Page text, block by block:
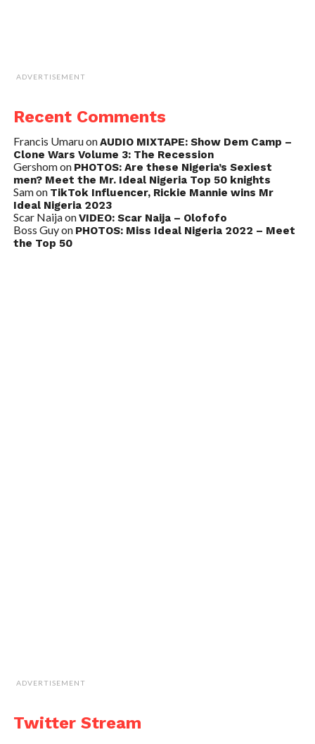
ADVERTISEMENT
Recent Comments
Francis UmaruonAUDIO MIXTAPE: Show Dem Camp –
Clone Wars Volume 3: The Recession
Gershomon PHOTOS: Are these Nigeria’s Sexiest
men? Meet the Mr. Ideal Nigeria Top 50 knights
Samon TikTok Influencer, Rickie Mannie wins Mr
Ideal Nigeria 2023
Scar NaijaonVIDEO: Scar Naija – Olofofo
Boss Guyon PHOTOS: Miss Ideal Nigeria 2022 – Meet
the Top 50
ADVERTISEMENT
Twitter Stream